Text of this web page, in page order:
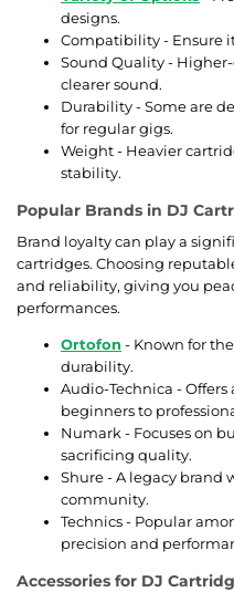
designs.
Compatibility - Ensure
Sound Quality -
clearer sound.
Durability - Some are
for regular gigs.
Weight - Heavier
stability.
Popular Brands in DJ
Brand loyalty can play a
cartridges. Choosing
and reliability, giving you
performances.
Ortofon - Known for
durability.
Audio-Technica -
beginners to
Numark - Focuses on
sacrificing quality.
Shure - A legacy brand
community.
Technics - Popular
precision and
Accessories for DJ